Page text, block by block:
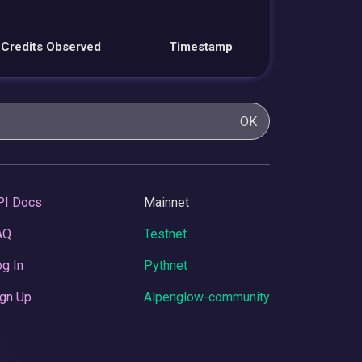
Credits Observed Timestamp
OK
Docs
In
Up
Mainnet
Testnet
Pythnet
Alpenglow-community